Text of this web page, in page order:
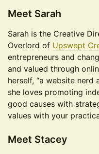
Meet Sarah
Sarah is the Creative
Overlord of Upswept
entrepreneurs and
and valued through
herself, “a website nerd
she loves promoting
good causes with
values with your
Meet Stacey